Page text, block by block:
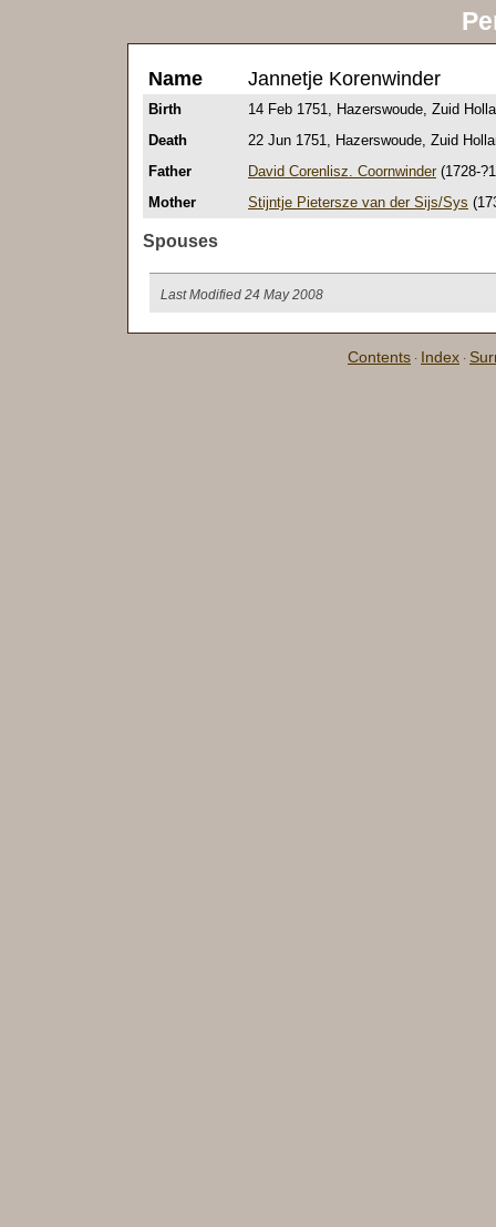
Name Jannetje Korenwinder
Birth
14 Feb 1751, Hazerswoude, Zuid
Death
22 Jun 1751, Hazerswoude, Zuid
Father
David Corenlisz. Coornwinder(1728-
Mother
Stijntje Pietersze van der Sijs/Sys
Spouses
Last Modified 24 May 2008
Contents · Index ·